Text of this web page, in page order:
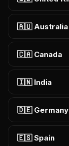
🇦🇺 Australia
🇨🇦 Canada
🇮🇳 India
🇩🇪 Germany
🇪🇸 Spain